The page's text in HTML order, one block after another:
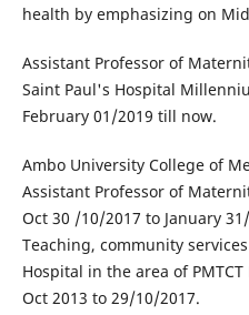
health by emphasizing on
Assistant Professor of
Saint Paul's Hospital
February 01/2019 till now.
Ambo University College of
Assistant Professor of
Oct 30 /10/2017 to January
Teaching, community
Hospital in the area of
Oct 2013 to 29/10/2017.